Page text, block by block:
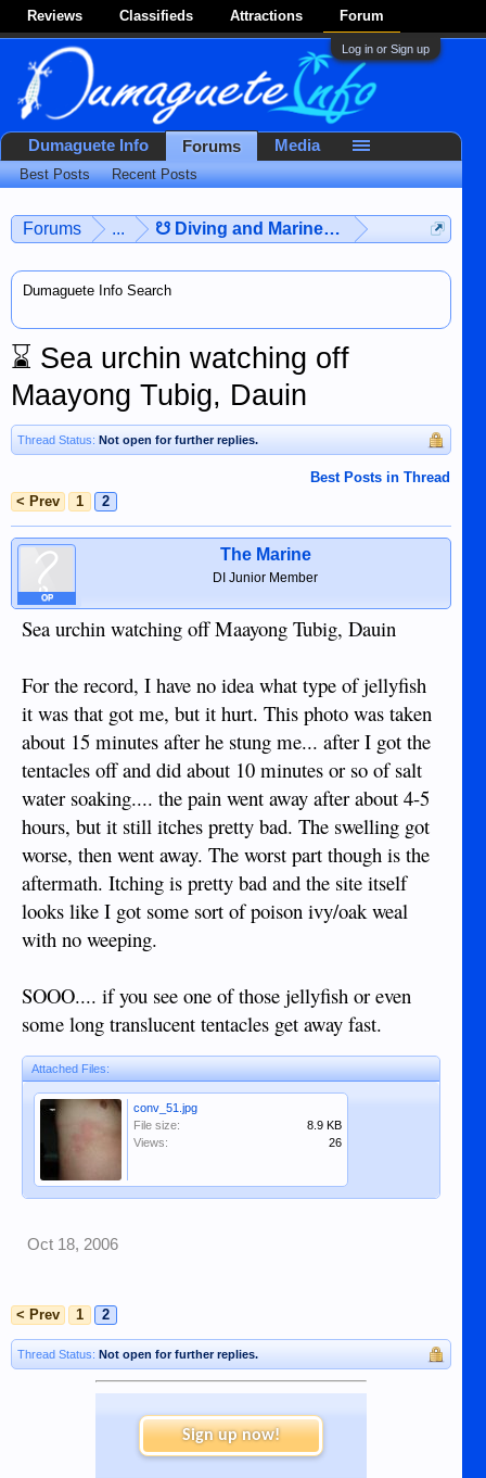
Reviews Classifieds Attractions Forum
Log in or Sign up
Forums ... ☋ Diving and Marine Life ☋
Dumaguete Info Search
⌛ Sea urchin watching off
Maayong Tubig, Dauin
Thread Status: Not open for further replies.
Best Posts in Thread
< Prev
1 2
OP
The Marine
DI Junior Member
Sea urchin watching off Maayong Tubig, Dauin
For the record, I have no idea what type of jellyfish
it was that got me, but it hurt. This photo was taken
about 15 minutes after he stung me... after I got the
tentacles off and did about 10 minutes or so of salt
water soaking.... the pain went away after about 4-5
hours, but it still itches pretty bad. The swelling got
worse, then went away. The worst part though is the
aftermath. Itching is pretty bad and the site itself
looks like I got some sort of poison ivy/oak weal
with no weeping.
SOOO.... if you see one of those jellyfish or even
some long translucent tentacles get away fast.
Attached Files:
conv_51.jpg
File size:
8.9 KB
Views:
26
Oct 18, 2006
< Prev 1 2
Thread Status: Not open for further replies.
Sign up now!
Dumaguete Info Forums
Best Posts Recent Posts
Media